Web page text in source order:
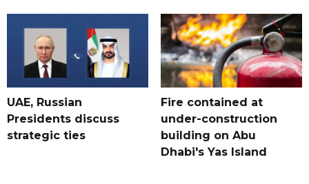
UAE, Russian
Presidents discuss
strategic ties
Fire contained at
under-construction
building on Abu
Dhabi's Yas Island